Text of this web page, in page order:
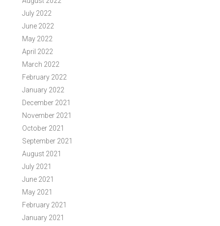
July 2022
June 2022
May 2022
April 2022
March 2022
February 2022
January 2022
December 2021
November 2021
October 2021
September 2021
August 2021
July 2021
June 2021
May 2021
February 2021
January 2021